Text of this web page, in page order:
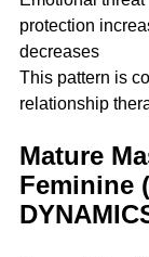
protection
decreases
This pattern is
relationship
Mature
Feminine